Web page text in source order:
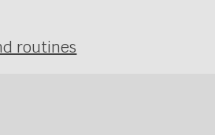
routines